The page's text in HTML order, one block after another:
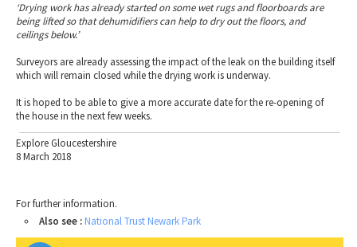
‘Drying work has already started on some wet rugs and floorboards are
being lifted so that dehumidifiers can help to dry out the floors, and
ceilings below.’
Surveyors are already assessing the impact of the leak on the building itself
which will remain closed while the drying work is underway.
It is hoped to be able to give a more accurate date for the re-opening of
the house in the next few weeks.
Explore Gloucestershire
8 March 2018
For further information.
Also see : National Trust Newark Park